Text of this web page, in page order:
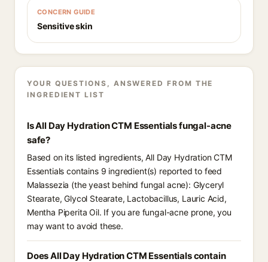
CONCERN GUIDE
Sensitive skin
YOUR QUESTIONS, ANSWERED FROM THE
INGREDIENT LIST
Is All Day Hydration CTM Essentials fungal-acne
safe?
Based on its listed ingredients, All Day Hydration CTM
Essentials contains 9 ingredient(s) reported to feed
Malassezia (the yeast behind fungal acne): Glyceryl
Stearate, Glycol Stearate, Lactobacillus, Lauric Acid,
Mentha Piperita Oil. If you are fungal-acne prone, you
may want to avoid these.
Does All Day Hydration CTM Essentials contain